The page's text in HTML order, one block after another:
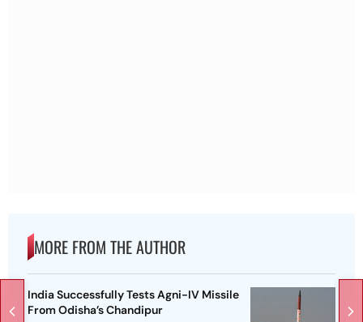
MORE FROM THE AUTHOR
India Successfully Tests Agni-IV Missile
From Odisha’s Chandipur